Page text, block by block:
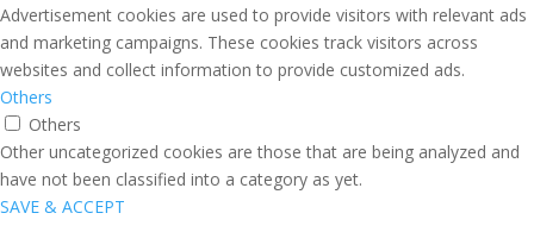
Advertisement cookies are used to provide visitors with relevant ads
and marketing campaigns. These cookies track visitors across
websites and collect information to provide customized ads.
Others
Others
Other uncategorized cookies are those that are being analyzed and
have not been classified into a category as yet.
SAVE & ACCEPT